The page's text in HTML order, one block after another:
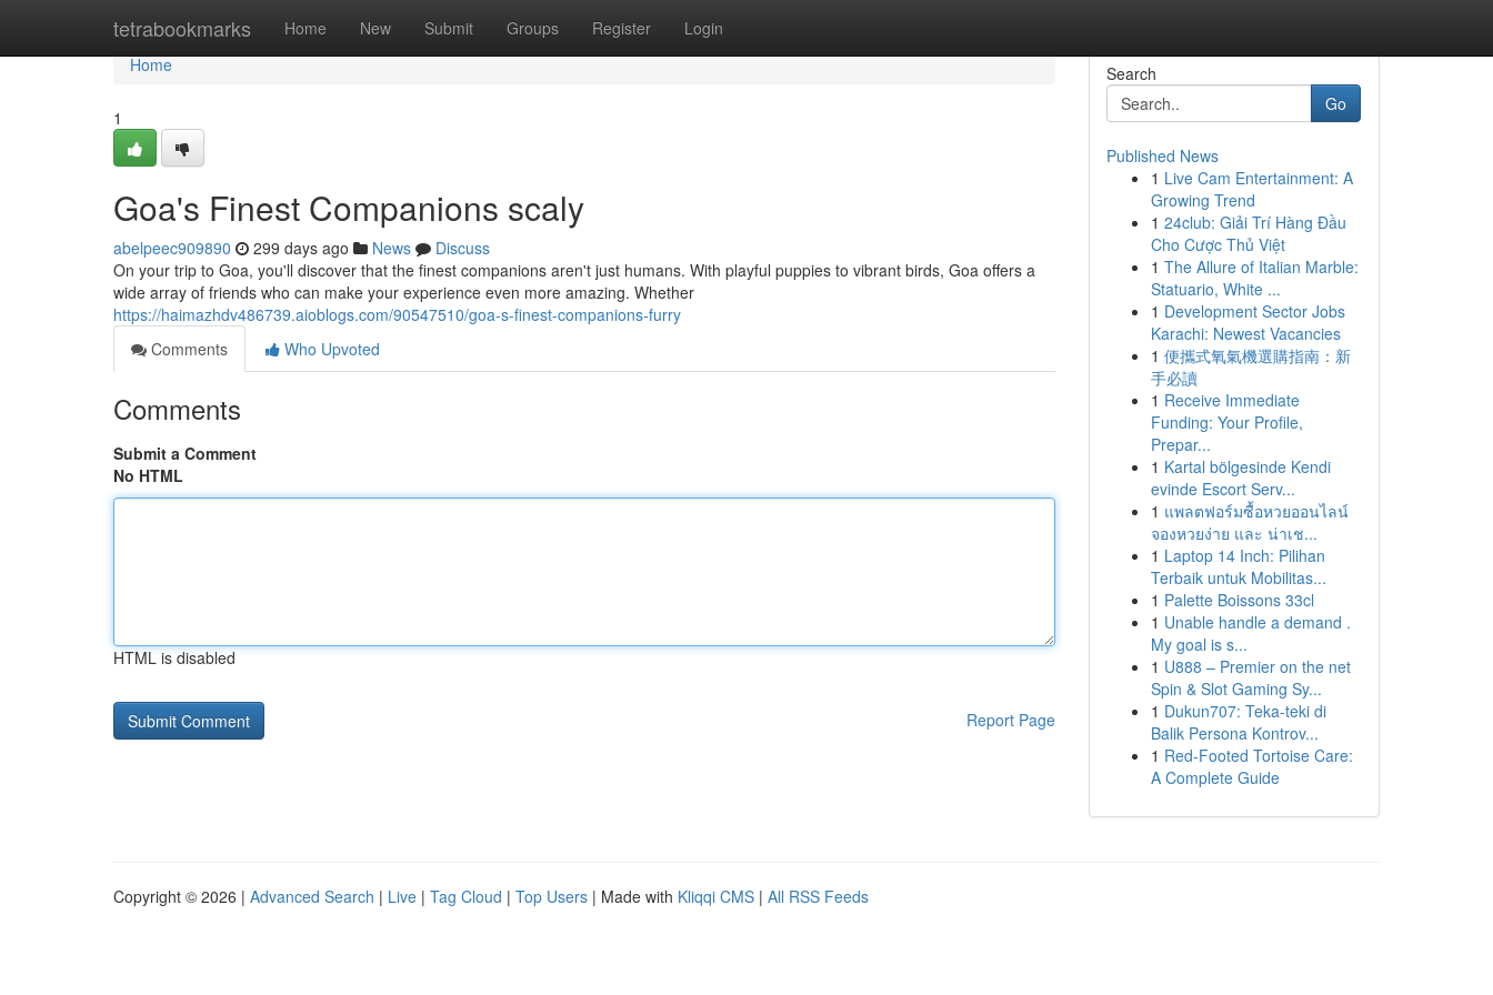
tetrabookmarks Home New Submit Groups Register Login
Home
Home
1
Goa's Finest Companions scaly
abelpeec909890 299 days ago News
Discuss
On your trip to Goa, you'll discover that the finest companions aren't just humans. With playful puppies to vibrant birds, Goa offers a
wide array of friends who can make your experience even more amazing. Whether
https://haimazhdv486739.aioblogs.com/90547510/goa-s-finest-companions-furry
Comments
Who Upvoted
Comments
Submit a Comment
No HTML
HTML is disabled
Report Page
Search
Go
Published News
1 Live Cam Entertainment: A
Growing Trend
1 24club: Giải Trí Hàng Đầu
Cho Cược Thủ Việt
1 The Allure of Italian Marble:
Statuario, White ...
1 Development Sector Jobs
Karachi: Newest Vacancies
1 便攜式氧氣機選購指南：新
手必讀
1 Receive Immediate
Funding: Your Profile,
Prepar...
1 Kartal bölgesinde Kendi
evinde Escort Serv...
1 แพลตฟอร์มซื้อหวยออนไลน์
จองหวยง่าย และ น่าเช...
1 Laptop 14 Inch: Pilihan
Terbaik untuk Mobilitas...
1 Palette Boissons 33cl
1 Unable handle a demand .
My goal is s...
1 U888 – Premier on the net
Spin & Slot Gaming Sy...
1 Dukun707: Teka-teki di
Balik Persona Kontrov...
1 Red-Footed Tortoise Care:
A Complete Guide
Copyright © 2026 | Advanced Search | Live | Tag Cloud | Top Users | Made with Kliqqi CMS | All RSS Feeds